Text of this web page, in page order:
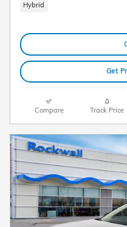
Hybrid
Get
Compare Track Price